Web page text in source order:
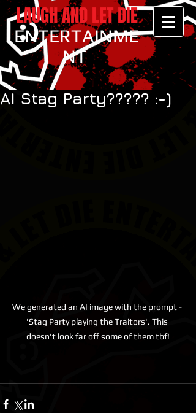
LAUGH AND LET DIE
ENTERTAINME
NT
AI Stag Party????? :-)
We generated an AI image with the prompt -
'Stag Party playing the Traitors'. This
doesn't look far off some of them tbf!